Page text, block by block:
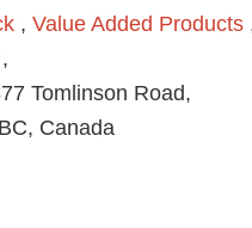
, Value Added Products
Tomlinson Road,
Canada